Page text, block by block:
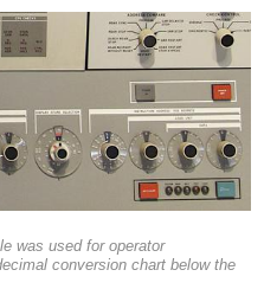
was used for operator
conversion chart below the